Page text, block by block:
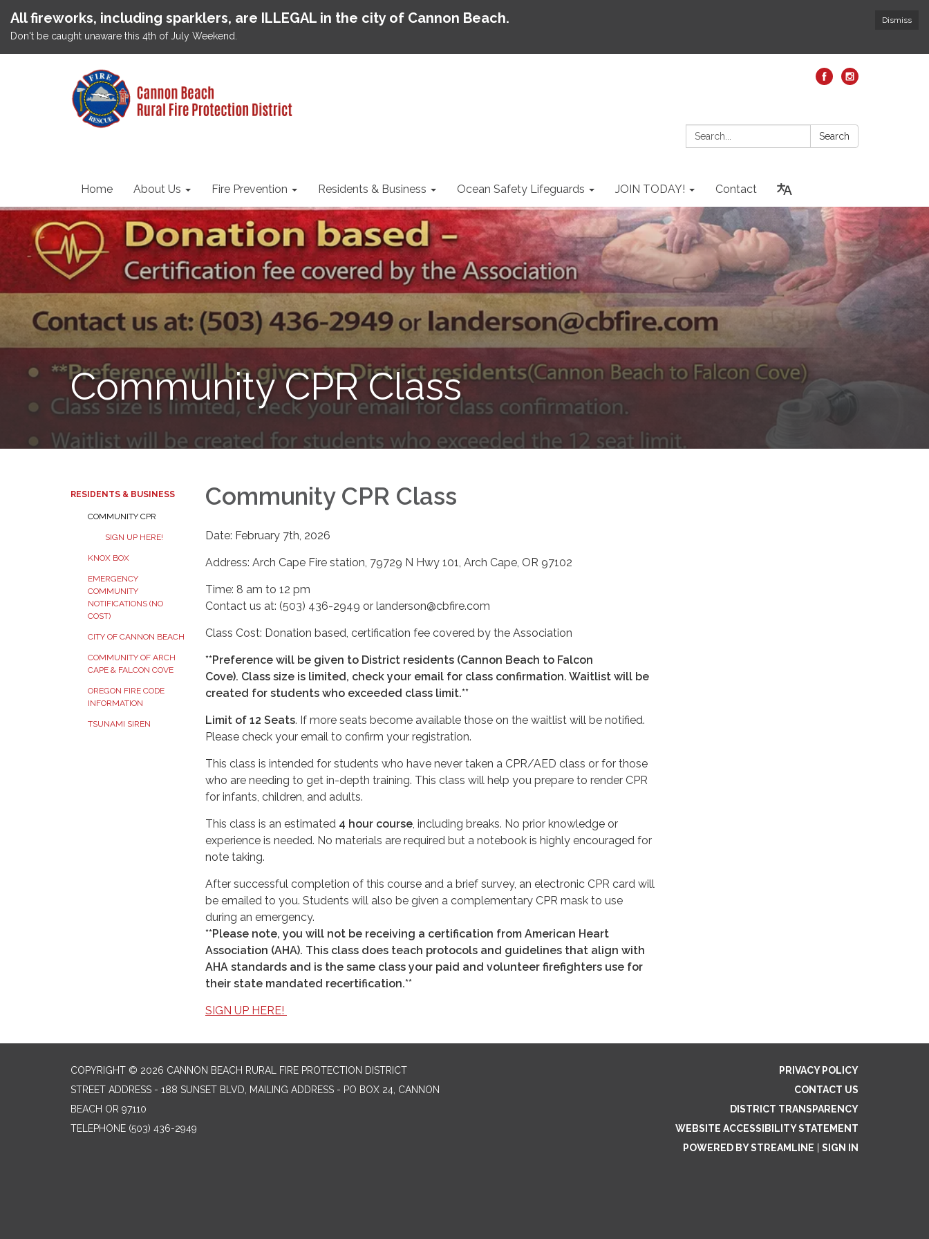
Dismiss
All fireworks, including sparklers, are ILLEGAL in the city of Cannon Beach.
Don't be caught unaware this 4th of July Weekend.
Search: Search
Home About Us Fire Prevention Residents & Business Ocean Safety Lifeguards JOIN TODAY! Contact
Community CPR Class
RESIDENTS & BUSINESS
COMMUNITY CPR
SIGN UP HERE!
KNOX BOX
EMERGENCY
COMMUNITY
NOTIFICATIONS (NO
COST)
CITY OF CANNON BEACH
COMMUNITY OF ARCH
CAPE & FALCON COVE
OREGON FIRE CODE
INFORMATION
TSUNAMI SIREN
Community CPR Class
Date: February 7th, 2026
Address: Arch Cape Fire station, 79729 N Hwy 101, Arch Cape, OR 97102
Time: 8 am to 12 pm
Contact us at: (503) 436-2949 or landerson@cbfire.com
Class Cost: Donation based, certification fee covered by the Association
**Preference will be given to District residents (Cannon Beach to Falcon
Cove). Class size is limited, check your email for class confirmation. Waitlist will be
created for students who exceeded class limit.**
Limit of 12 Seats. If more seats become available those on the waitlist will be notified.
Please check your email to confirm your registration.
This class is intended for students who have never taken a CPR/AED class or for those
who are needing to get in-depth training. This class will help you prepare to render CPR
for infants, children, and adults.
This class is an estimated 4 hour course , including breaks. No prior knowledge or
experience is needed. No materials are required but a notebook is highly encouraged for
note taking.
After successful completion of this course and a brief survey, an electronic CPR card will
be emailed to you. Students will also be given a complementary CPR mask to use
during an emergency.
**Please note, you will not be receiving a certification from American Heart
Association (AHA). This class does teach protocols and guidelines that align with
AHA standards and is the same class your paid and volunteer firefighters use for
their state mandated recertification.**
SIGN UP HERE!
COPYRIGHT © 2026 CANNON BEACH RURAL FIRE PROTECTION DISTRICT
STREET ADDRESS - 188 SUNSET BLVD, MAILING ADDRESS - PO BOX 24, CANNON
BEACH OR 97110
TELEPHONE (503) 436-2949
PRIVACY POLICY
CONTACT US
DISTRICT TRANSPARENCY
WEBSITE ACCESSIBILITY STATEMENT
POWERED BY STREAMLINE
SIGN IN